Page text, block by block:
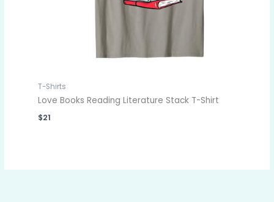
T-Shirts
Love Books Reading Literature Stack T-Shirt
$21